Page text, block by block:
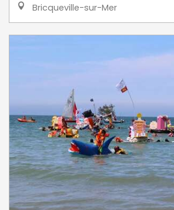
Bricqueville-sur-Mer